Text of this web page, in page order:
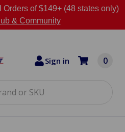
of $149+ (48 states only)
& Community
Sign in 0